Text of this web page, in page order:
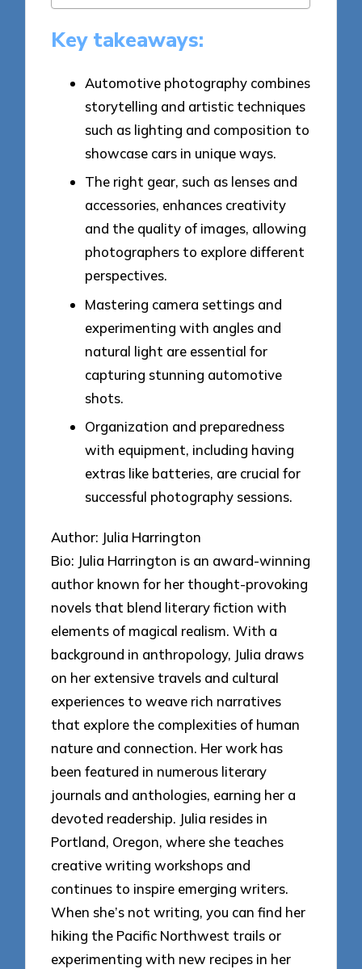
Key takeaways:
Automotive photography combines
storytelling and artistic techniques
such as lighting and composition to
showcase cars in unique ways.
The right gear, such as lenses and
accessories, enhances creativity
and the quality of images, allowing
photographers to explore different
perspectives.
Mastering camera settings and
experimenting with angles and
natural light are essential for
capturing stunning automotive
shots.
Organization and preparedness
with equipment, including having
extras like batteries, are crucial for
successful photography sessions.
Author: Julia Harrington
Bio: Julia Harrington is an award-winning
author known for her thought-provoking
novels that blend literary fiction with
elements of magical realism. With a
background in anthropology, Julia draws
on her extensive travels and cultural
experiences to weave rich narratives
that explore the complexities of human
nature and connection. Her work has
been featured in numerous literary
journals and anthologies, earning her a
devoted readership. Julia resides in
Portland, Oregon, where she teaches
creative writing workshops and
continues to inspire emerging writers.
When she’s not writing, you can find her
hiking the Pacific Northwest trails or
experimenting with new recipes in her